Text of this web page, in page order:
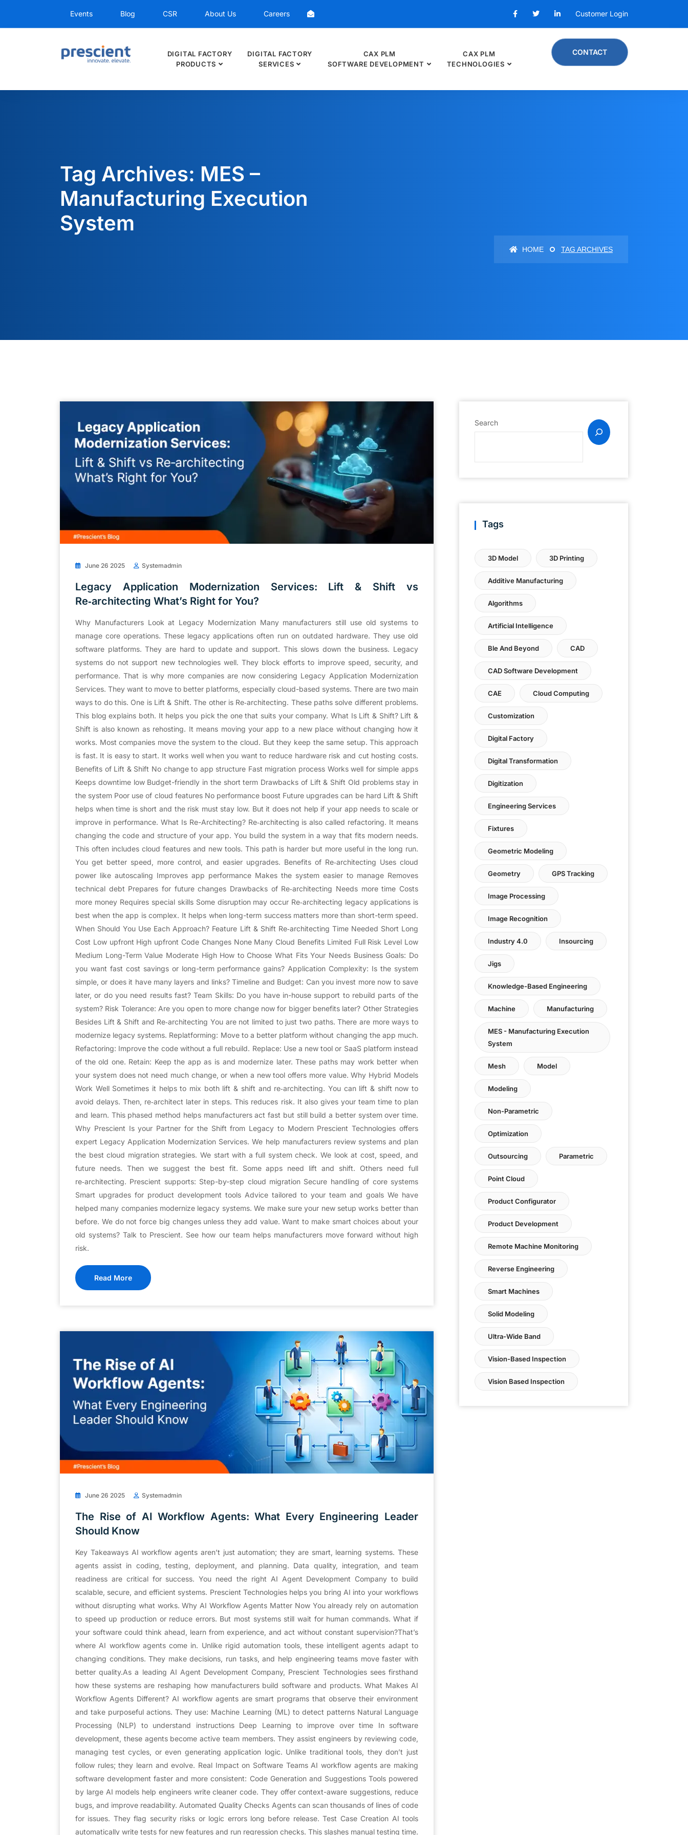
Events Blog CSR About Us Careers Customer Login
CONTACT
DIGITAL FACTORY
PRODUCTS
DIGITAL FACTORY
SERVICES
CAX PLM
SOFTWARE DEVELOPMENT
CAX PLM
TECHNOLOGIES
Tag Archives: MES –
Manufacturing Execution
System
HOME TAG ARCHIVES
June 26 2025 Systemadmin
Legacy Application Modernization Services: Lift & Shift vs
Re‑architecting What’s Right for You?
Why Manufacturers Look at Legacy Modernization Many manufacturers still use old systems to
manage core operations. These legacy applications often run on outdated hardware. They use old
software platforms. They are hard to update and support. This slows down the business. Legacy
systems do not support new technologies well. They block efforts to improve speed, security, and
performance. That is why more companies are now considering Legacy Application Modernization
Services. They want to move to better platforms, especially cloud-based systems. There are two main
ways to do this. One is Lift & Shift. The other is Re‑architecting. These paths solve different problems.
This blog explains both. It helps you pick the one that suits your company. What Is Lift & Shift? Lift &
Shift is also known as rehosting. It means moving your app to a new place without changing how it
works. Most companies move the system to the cloud. But they keep the same setup. This approach
is fast. It is easy to start. It works well when you want to reduce hardware risk and cut hosting costs.
Benefits of Lift & Shift No change to app structure Fast migration process Works well for simple apps
Keeps downtime low Budget-friendly in the short term Drawbacks of Lift & Shift Old problems stay in
the system Poor use of cloud features No performance boost Future upgrades can be hard Lift & Shift
helps when time is short and the risk must stay low. But it does not help if your app needs to scale or
improve in performance. What Is Re-Architecting? Re‑architecting is also called refactoring. It means
changing the code and structure of your app. You build the system in a way that fits modern needs.
This often includes cloud features and new tools. This path is harder but more useful in the long run.
You get better speed, more control, and easier upgrades. Benefits of Re‑architecting Uses cloud
power like autoscaling Improves app performance Makes the system easier to manage Removes
technical debt Prepares for future changes Drawbacks of Re‑architecting Needs more time Costs
more money Requires special skills Some disruption may occur Re‑architecting legacy applications is
best when the app is complex. It helps when long-term success matters more than short-term speed.
When Should You Use Each Approach? Feature Lift & Shift Re‑architecting Time Needed Short Long
Cost Low upfront High upfront Code Changes None Many Cloud Benefits Limited Full Risk Level Low
Medium Long-Term Value Moderate High How to Choose What Fits Your Needs Business Goals: Do
you want fast cost savings or long-term performance gains? Application Complexity: Is the system
simple, or does it have many layers and links? Timeline and Budget: Can you invest more now to save
later, or do you need results fast? Team Skills: Do you have in-house support to rebuild parts of the
system? Risk Tolerance: Are you open to more change now for bigger benefits later? Other Strategies
Besides Lift & Shift and Re‑architecting You are not limited to just two paths. There are more ways to
modernize legacy systems. Replatforming: Move to a better platform without changing the app much.
Refactoring: Improve the code without a full rebuild. Replace: Use a new tool or SaaS platform instead
of the old one. Retain: Keep the app as is and modernize later. These paths may work better when
your system does not need much change, or when a new tool offers more value. Why Hybrid Models
Work Well Sometimes it helps to mix both lift & shift and re‑architecting. You can lift & shift now to
avoid delays. Then, re‑architect later in steps. This reduces risk. It also gives your team time to plan
and learn. This phased method helps manufacturers act fast but still build a better system over time.
Why Prescient Is your Partner for the Shift from Legacy to Modern Prescient Technologies offers
expert Legacy Application Modernization Services. We help manufacturers review systems and plan
the best cloud migration strategies. We start with a full system check. We look at cost, speed, and
future needs. Then we suggest the best fit. Some apps need lift and shift. Others need full
re‑architecting. Prescient supports: Step-by-step cloud migration Secure handling of core systems
Smart upgrades for product development tools Advice tailored to your team and goals We have
helped many companies modernize legacy systems. We make sure your new setup works better than
before. We do not force big changes unless they add value. Want to make smart choices about your
old systems? Talk to Prescient. See how our team helps manufacturers move forward without high
risk.
Read More
June 26 2025 Systemadmin
The Rise of AI Workflow Agents: What Every Engineering Leader
Should Know
Key Takeaways AI workflow agents aren’t just automation; they are smart, learning systems. These
agents assist in coding, testing, deployment, and planning. Data quality, integration, and team
readiness are critical for success. You need the right AI Agent Development Company to build
scalable, secure, and efficient systems. Prescient Technologies helps you bring AI into your workflows
without disrupting what works. Why AI Workflow Agents Matter Now You already rely on automation
to speed up production or reduce errors. But most systems still wait for human commands. What if
your software could think ahead, learn from experience, and act without constant supervision?That’s
where AI workflow agents come in. Unlike rigid automation tools, these intelligent agents adapt to
changing conditions. They make decisions, run tasks, and help engineering teams move faster with
better quality.As a leading AI Agent Development Company, Prescient Technologies sees firsthand
how these systems are reshaping how manufacturers build software and products. What Makes AI
Workflow Agents Different? AI workflow agents are smart programs that observe their environment
and take purposeful actions. They use: Machine Learning (ML) to detect patterns Natural Language
Processing (NLP) to understand instructions Deep Learning to improve over time In software
development, these agents become active team members. They assist engineers by reviewing code,
managing test cycles, or even generating application logic. Unlike traditional tools, they don’t just
follow rules; they learn and evolve. Real Impact on Software Teams AI workflow agents are making
software development faster and more consistent: Code Generation and Suggestions Tools powered
by large AI models help engineers write cleaner code. They offer context-aware suggestions, reduce
bugs, and improve readability. Automated Quality Checks Agents can scan thousands of lines of code
for issues. They flag security risks or logic errors long before release. Test Case Creation AI tools
automatically write tests for new features and run regression checks. This slashes manual testing time.
Search
Tags
3D Model 3D Printing
Additive Manufacturing
Algorithms
Artificial Intelligence
Ble And Beyond CAD
CAD Software Development
CAE Cloud Computing
Customization
Digital Factory
Digital Transformation
Digitization
Engineering Services
Fixtures
Geometric Modeling
Geometry GPS Tracking
Image Processing
Image Recognition
Industry 4.0 Insourcing
Jigs
Knowledge-Based Engineering
Machine Manufacturing
MES - Manufacturing Execution
System
Mesh Model
Modeling
Non-Parametric
Optimization
Outsourcing Parametric
Point Cloud
Product Configurator
Product Development
Remote Machine Monitoring
Reverse Engineering
Smart Machines
Solid Modeling
Ultra-Wide Band
Vision-Based Inspection
Vision Based Inspection